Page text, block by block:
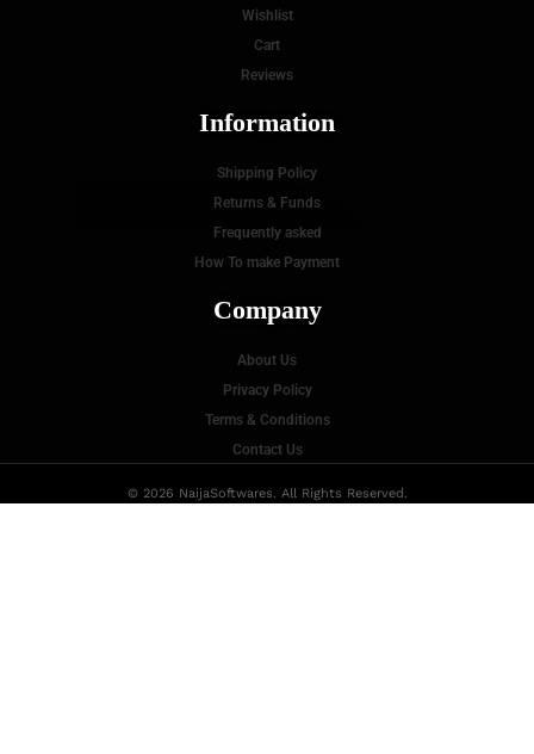
P
Wishlist
Cart
Reviews
Information
Shipping Policy
Returns & Funds
Frequently asked
How To make Payment
Company
About Us
Privacy Policy
Terms & Conditions
Contact Us
© 2026 NaijaSoftwares. All Rights Reserved.